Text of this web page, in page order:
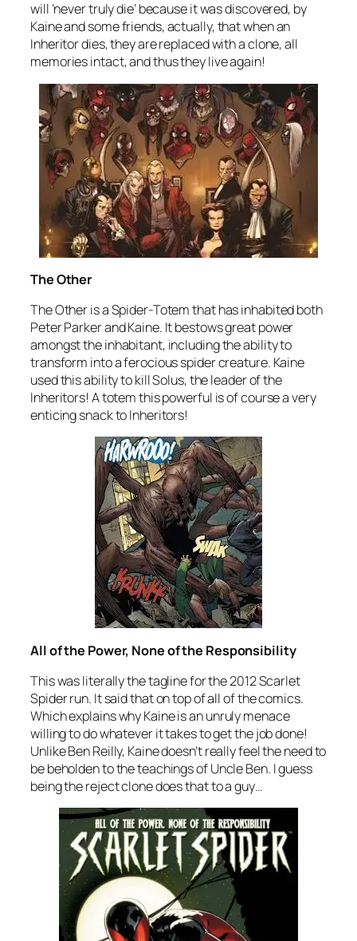
will ‘never truly die’ because it was discovered, by
Kaine and some friends, actually, that when an
Inheritor dies, they are replaced with a clone, all
memories intact, and thus they live again!
The Other
The Other is a Spider-Totem that has inhabited both
Peter Parker and Kaine. It bestows great power
amongst the inhabitant, including the ability to
transform into a ferocious spider creature. Kaine
used this ability to kill Solus, the leader of the
Inheritors! A totem this powerful is of course a very
enticing snack to Inheritors!
All of the Power, None of the Responsibility
This was literally the tagline for the 2012 Scarlet
Spider run. It said that on top of all of the comics.
Which explains why Kaine is an unruly menace
willing to do whatever it takes to get the job done!
Unlike Ben Reilly, Kaine doesn’t really feel the need to
be beholden to the teachings of Uncle Ben. I guess
being the reject clone does that to a guy…